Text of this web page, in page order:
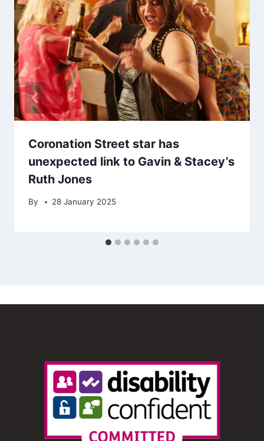
Coronation Street star has
unexpected link to Gavin & Stacey’s
Ruth Jones
By 28 January 2025